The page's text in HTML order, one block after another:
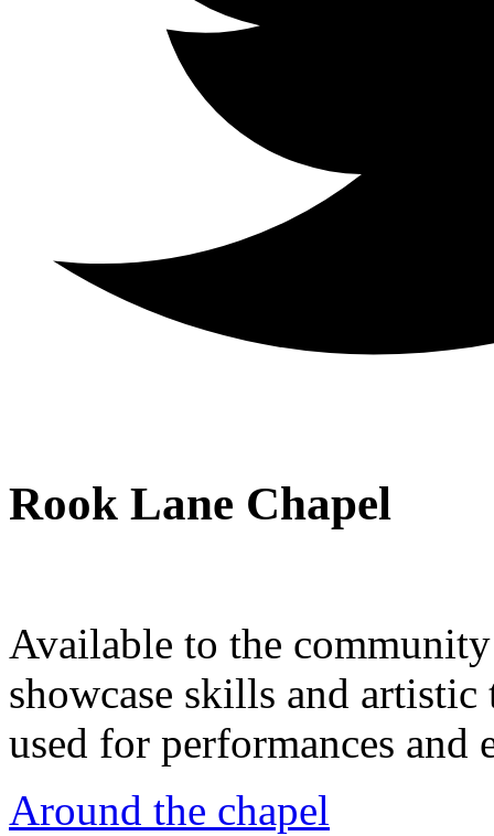
Rook Lane Chapel
Available to the
showcase skills and
used for performances and
Around the chapel